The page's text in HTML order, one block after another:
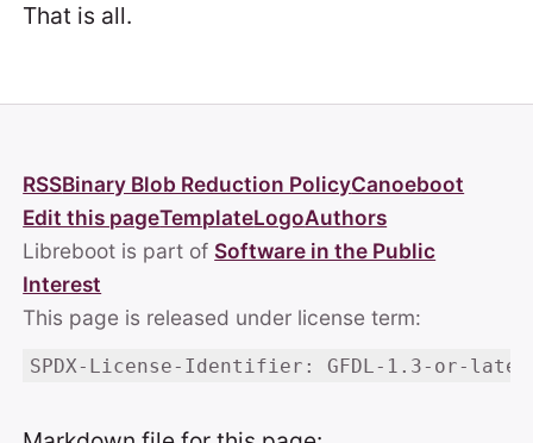
That is all.
RSSBinary Blob Reduction PolicyCanoeboot
Edit this pageTemplateLogoAuthors
Libreboot is part of Software in the Public
Interest
This page is released under license term:
SPDX-License-Identifier: GFDL-1.3-or-later